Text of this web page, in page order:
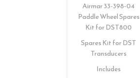
Airmar 33-398-04
Paddle Wheel Spares
Kit for DST800
Spares Kit for DST
Transducers
Includes